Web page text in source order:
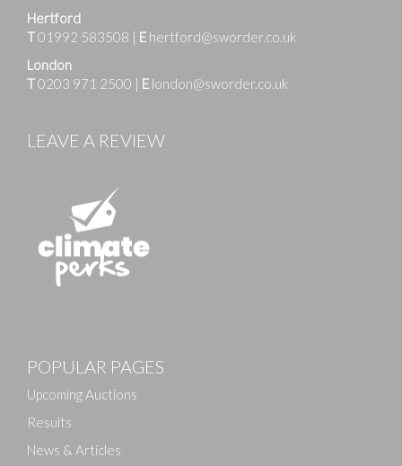
Drag and drop .jpg images here to upload, or click
Hertford
T01992 583508 | E hertford@sworder.co.uk
London
T0203 971 2500 | E london@sworder.co.uk
LEAVE A REVIEW
POPULAR PAGES
Upcoming Auctions
Results
News & Articles